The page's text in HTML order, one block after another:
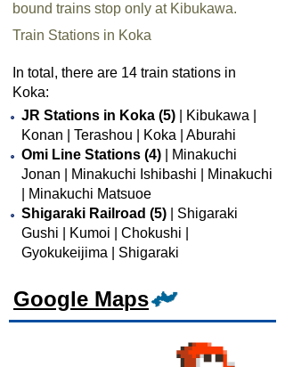
bound trains stop only at Kibukawa.
Train Stations in Koka
In total, there are 14 train stations in
Koka:
JR Stations in Koka (5) | Kibukawa |
Konan | Terashou | Koka | Aburahi
Omi Line Stations (4) | Minakuchi
Jonan | Minakuchi Ishibashi | Minakuchi
| Minakuchi Matsuoe
Shigaraki Railroad (5)
| Shigaraki
Gushi | Kumoi | Chokushi |
Gyokukeijima | Shigaraki
Google Maps